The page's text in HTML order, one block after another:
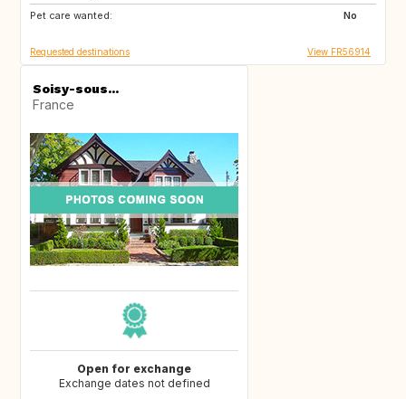
Pet care wanted:
No
GB
Requested destinations View FR56914
Soisy-sous...
France
Open for exchange
Exchange dates not defined